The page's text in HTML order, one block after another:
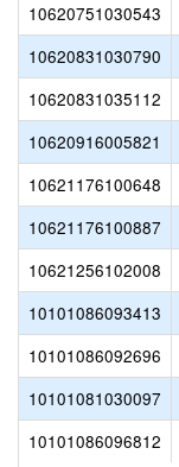
10620751030543
10620831030790
10620831035112
10620916005821
10621176100648
10621176100887
10621256102008
10101086093413
10101086092696
10101081030097
10101086096812